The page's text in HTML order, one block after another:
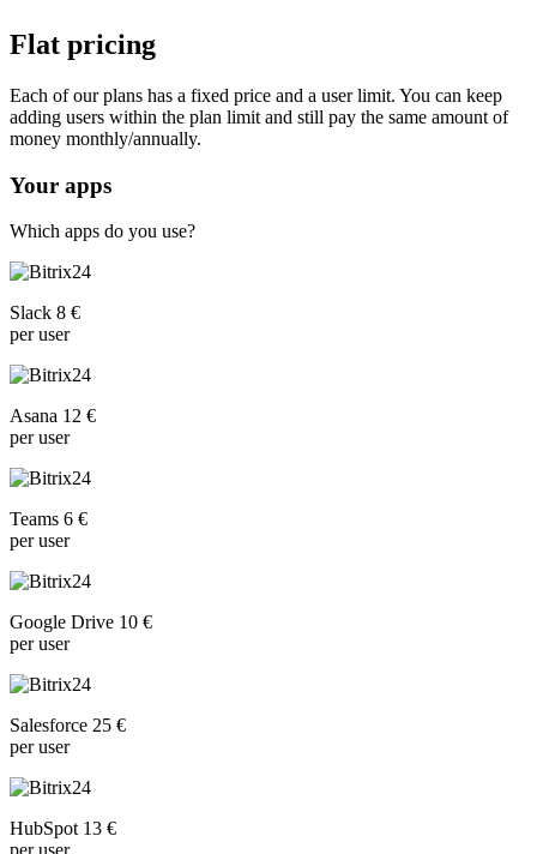
Flat pricing
Each of our plans has a fixed price and a user limit. You can keep
adding users within the plan limit and still pay the same amount of
money monthly/annually.
Your apps
Which apps do you use?
Slack 8 €
per user
Asana 12 €
per user
Teams 6 €
per user
Google Drive 10 €
per user
Salesforce 25 €
per user
HubSpot 13 €